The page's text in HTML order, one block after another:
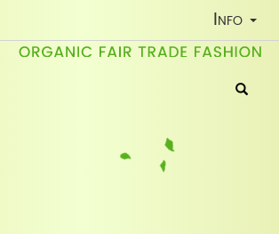
Toggle
Info